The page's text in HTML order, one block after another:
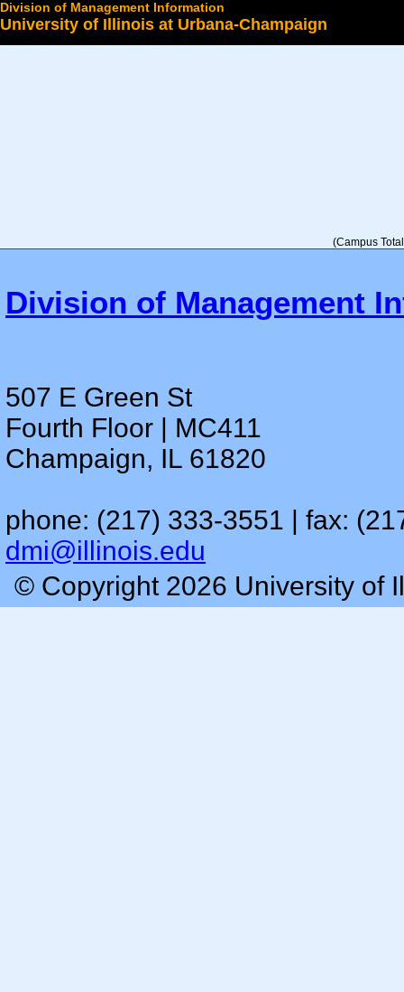
Division of Management Information
University of Illinois at Urbana-Champaign
(Campus
Division of Management
507 E Green St
Fourth Floor | MC411
Champaign, IL 61820
phone: (217) 333-3551 | fax:
dmi@illinois.edu
© Copyright 2026 University of